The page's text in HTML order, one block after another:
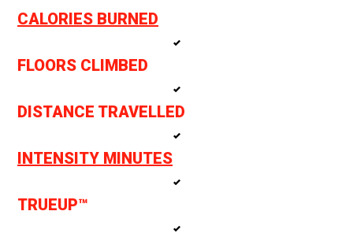
CALORIES BURNED
FLOORS CLIMBED
DISTANCE TRAVELLED
INTENSITY MINUTES
TRUEUP™